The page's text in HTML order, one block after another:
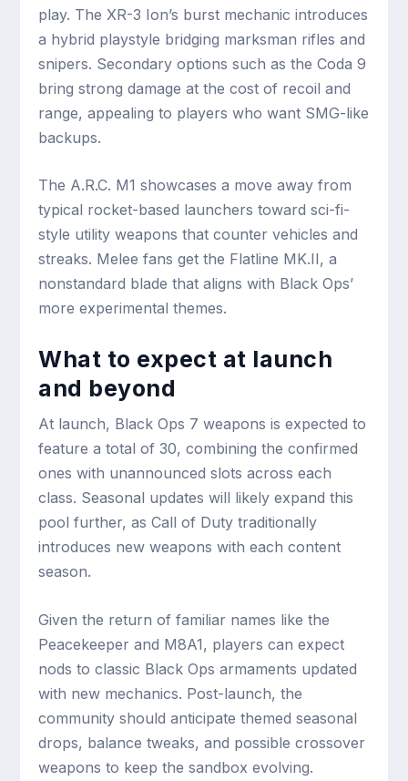
play. The XR-3 Ion’s burst mechanic introduces
a hybrid playstyle bridging marksman rifles and
snipers. Secondary options such as the Coda 9
bring strong damage at the cost of recoil and
range, appealing to players who want SMG-like
backups.
The A.R.C. M1 showcases a move away from
typical rocket-based launchers toward sci-fi-
style utility weapons that counter vehicles and
streaks. Melee fans get the Flatline MK.II, a
nonstandard blade that aligns with Black Ops’
more experimental themes.
What to expect at launch
and beyond
At launch, Black Ops 7 weapons is expected to
feature a total of 30, combining the confirmed
ones with unannounced slots across each
class. Seasonal updates will likely expand this
pool further, as Call of Duty traditionally
introduces new weapons with each content
season.
Given the return of familiar names like the
Peacekeeper and M8A1, players can expect
nods to classic Black Ops armaments updated
with new mechanics. Post-launch, the
community should anticipate themed seasonal
drops, balance tweaks, and possible crossover
weapons to keep the sandbox evolving.